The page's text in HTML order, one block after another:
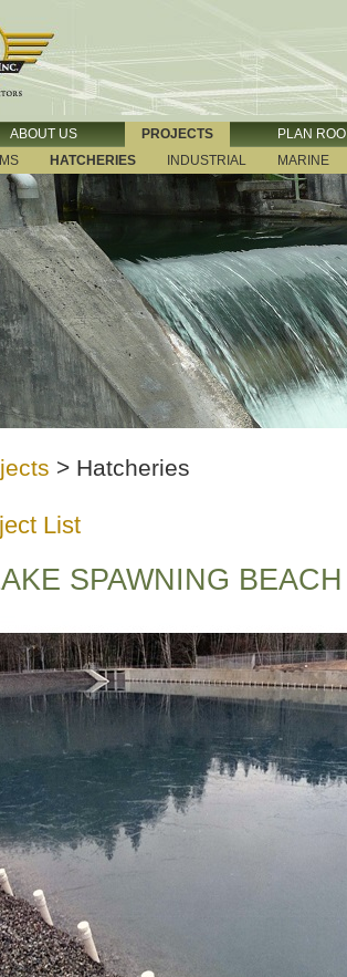
ABOUT US PROJECTS
PLAN
HATCHERIES INDUSTRIAL MARINE
> Hatcheries
List
SPAWNING